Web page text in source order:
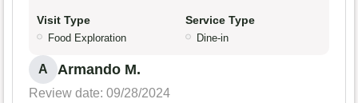
Visit Type
Food Exploration
Service Type
Dine-in
A Armando M.
Review date: 09/28/2024